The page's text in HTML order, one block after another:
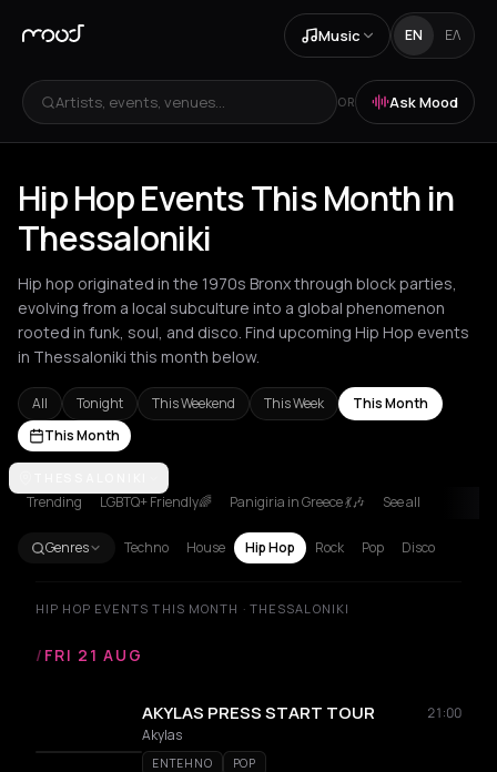
Music EN ΕΛ
Artists, events, venues... OR Ask Mood
Hip Hop Events This Month in
Thessaloniki
Hip hop originated in the 1970s Bronx through block parties,
evolving from a local subculture into a global phenomenon
rooted in funk, soul, and disco. Find upcoming Hip Hop events
in Thessaloniki this month below.
All Tonight This Weekend This Week
This Month
This Month
Athens
Trending LGBTQ+ Friendly🌈 Panigiria in Greece 💃🎶 See all
Genres Techno House Hip Hop Rock Pop Disco
HIP HOP EVENTS THIS MONTH · THESSALONIKI
/ FRI 21 AUG
AKYLAS PRESS START TOUR
21:00
Akylas
ENTEHNO POP